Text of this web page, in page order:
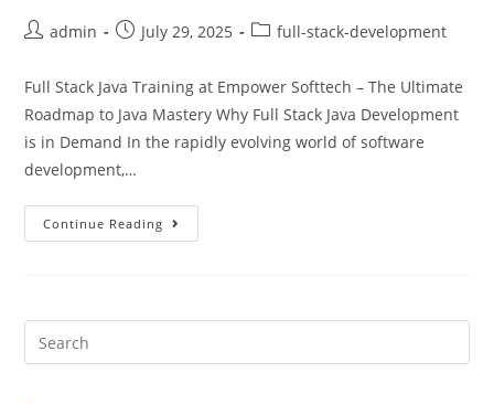
admin July 29, 2025 full-stack-development
Full Stack Java Training at Empower Softtech – The Ultimate
Roadmap to Java Mastery Why Full Stack Java Development
is in Demand In the rapidly evolving world of software
development,…
Continue Reading